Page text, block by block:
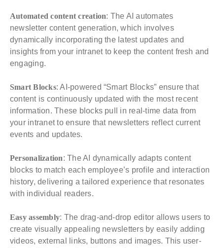
Automated content creation: The AI automates
newsletter content generation, which involves
dynamically incorporating the latest updates and
insights from your intranet to keep the content fresh and
engaging.
Smart Blocks: AI-powered “Smart Blocks” ensure that
content is continuously updated with the most recent
information. These blocks pull in real-time data from
your intranet to ensure that newsletters reflect current
events and updates.
Personalization: The AI dynamically adapts content
blocks to match each employee’s profile and interaction
history, delivering a tailored experience that resonates
with individual readers.
Easy assembly: The drag-and-drop editor allows users to
create visually appealing newsletters by easily adding
videos, external links, buttons and images. This user-